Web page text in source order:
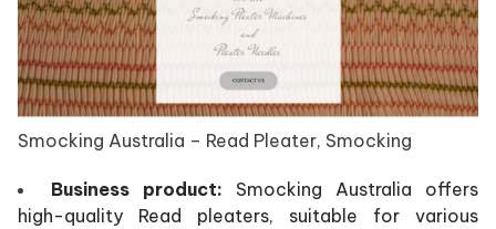
Smocking Australia – Read Pleater, Smocking
Business product: Smocking Australia offers
high-quality Read pleaters, suitable for various